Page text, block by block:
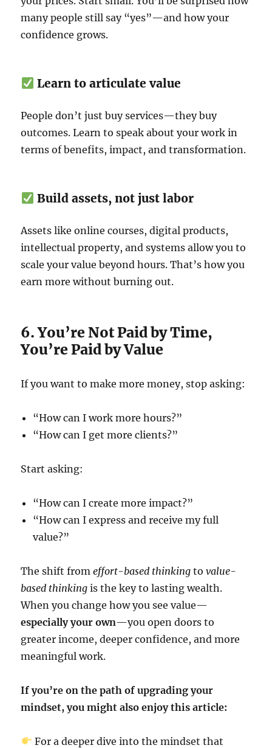
many people still say “yes”—and how your
confidence grows.
Learn to articulate value
People don’t just buy services—they buy
outcomes. Learn to speak about your work in
terms of benefits, impact, and transformation.
Build assets, not just labor
Assets like online courses, digital products,
intellectual property, and systems allow you to
scale your value beyond hours. That’s how you
earn more without burning out.
6. You’re Not Paid by Time,
You’re Paid by Value
If you want to make more money, stop asking:
“How can I work more hours?”
“How can I get more clients?”
Start asking:
“How can I create more impact?”
“How can I express and receive my full
value?”
The shift fromeffort-based thinking tovalue-
based thinking is the key to lasting wealth.
When you change how you see value—
especially your own—you open doors to
greater income, deeper confidence, and more
meaningful work.
If you’re on the path of upgrading your
mindset, you might also enjoy this article:
For a deeper dive into the mindset that